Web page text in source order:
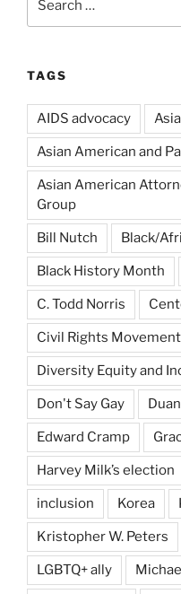
TAGS
AIDS advocacy
Asian American and
Asian American
Group
Bill Nutch Black/
Black History Month
C. Todd Norris
Civil Rights Movement
Diversity Equity and
Don't Say Gay
Edward Cramp
Harvey Milk’s election
inclusion Korea
Kristopher W. Peters
LGBTQ+ ally